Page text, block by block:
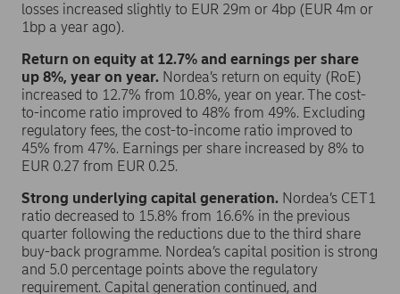
losses increased slightly to EUR 29m or 4bp (EUR 4m or
1bp a year ago).
Return on equity at 12.7% and earnings per share
up 8%, year on year. Nordea’s return on equity (RoE)
increased to 12.7% from 10.8%, year on year. The cost-
to-income ratio improved to 48% from 49%. Excluding
regulatory fees, the cost-to-income ratio improved to
45% from 47%. Earnings per share increased by 8% to
EUR 0.27 from EUR 0.25.
Strong underlying capital generation. Nordea’s CET1
ratio decreased to 15.8% from 16.6% in the previous
quarter following the reductions due to the third share
buy-back programme. Nordea’s capital position is strong
and 5.0 percentage points above the regulatory
requirement. Capital generation continued, and